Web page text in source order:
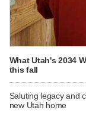
What Utah's 2034
this fall
Saluting legacy and
new Utah home